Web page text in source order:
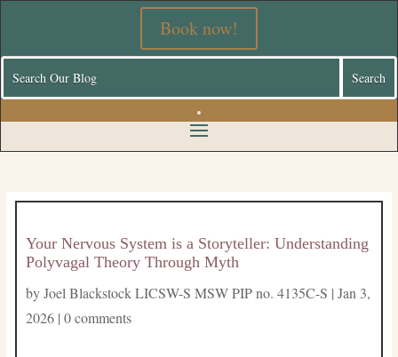
Book now!
Your Nervous System is a Storyteller: Understanding
Polyvagal Theory Through Myth
byJoel Blackstock LICSW-S MSW PIP no. 4135C-S | Jan 3,
2026| 0 comments